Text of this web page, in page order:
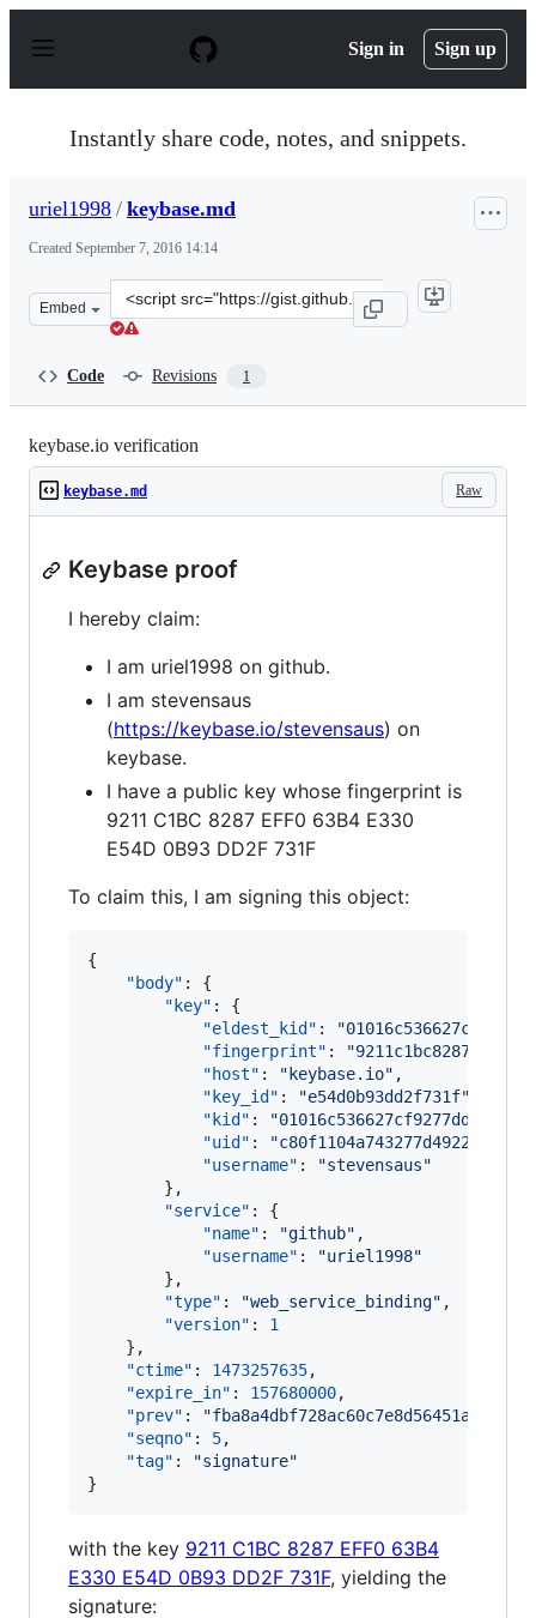
p
Sign in Sign up
Instantly share code, notes, and snippets.
uriel1998 / keybase.md
Created September 7, 2016 14:14
Embed
Clone
this
Code Revisions 1
keybase.io verification
Raw
keybase.md
Keybase proof
I hereby claim:
I am uriel1998 on github.
I am stevensaus
(https://keybase.io/stevensaus) on
keybase.
I have a public key whose fingerprint is
9211 C1BC 8287 EFF0 63B4 E330
E54D 0B93 DD2F 731F
To claim this, I am signing this object:
{
"body" : {
"key" : {
"eldest_kid" : "
"fingerprint" : "
"host" : " keybase.io" ,
"key_id" : "e54d0b93dd2f731f"
"kid" : "
"uid" : "
"username" : "stevensaus"
        },
"service" : {
"name" : "github" ,
"username" : "uriel1998"
        },
"type" : "web_service_binding" ,
"version" : 1
    },
"ctime" : 1473257635,
"expire_in" : 157680000,
"prev" : "
"seqno" : 5,
"tag" : "signature"
}
with the key 9211 C1BC 8287 EFF0 63B4
E330 E54D 0B93 DD2F 731F, yielding the
signature: